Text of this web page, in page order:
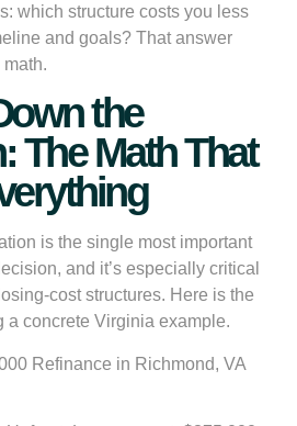
which structure costs you less
and goals? That answer
math.
the
The Math That
is the single most important
and it’s especially critical
cost structures. Here is the
a concrete Virginia example.
Refinance in Richmond, VA